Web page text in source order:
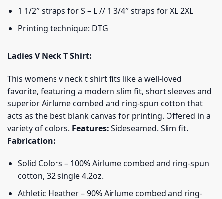
1 1/2″ straps for S – L // 1 3/4″ straps for XL 2XL
Printing technique: DTG
Ladies V Neck T Shirt:
This womens v neck t shirt fits like a well-loved
favorite, featuring a modern slim fit, short sleeves and
superior Airlume combed and ring-spun cotton that
acts as the best blank canvas for printing. Offered in a
variety of colors. Features: Sideseamed. Slim fit.
Fabrication:
Solid Colors – 100% Airlume combed and ring-spun
cotton, 32 single 4.2oz.
Athletic Heather – 90% Airlume combed and ring-